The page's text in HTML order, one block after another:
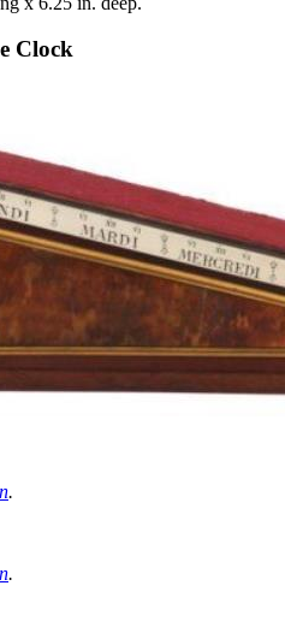
Clock
.
.